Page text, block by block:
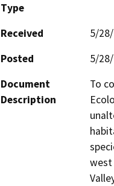
Type
Received
5/
Posted
5/
Document
Description
To
west